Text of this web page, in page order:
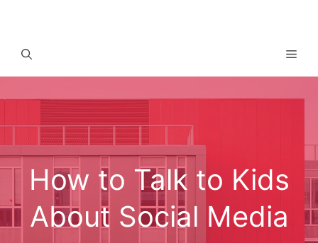
How to Talk to Kids
About Social Media